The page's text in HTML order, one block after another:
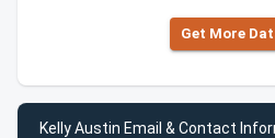
Get More
Kelly Austin Email & Contact